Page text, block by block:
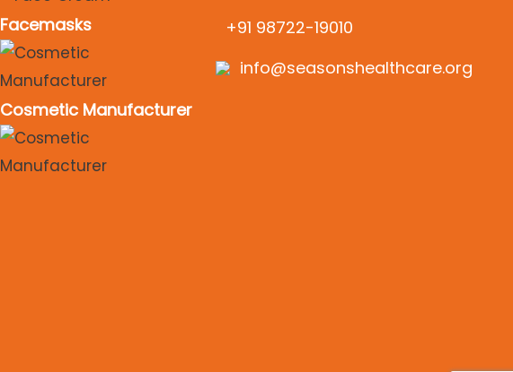
Facemasks
Cosmetic Manufacturer
+91 98722-19010
info@seasonshealthcare.org